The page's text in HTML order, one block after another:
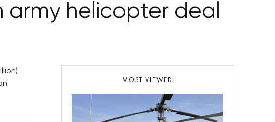
army helicopter deal
MOST VIEWED